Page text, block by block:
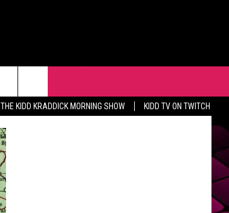
THE KIDD KRADDICK MORNING SHOW
KIDD TV ON TWITCH